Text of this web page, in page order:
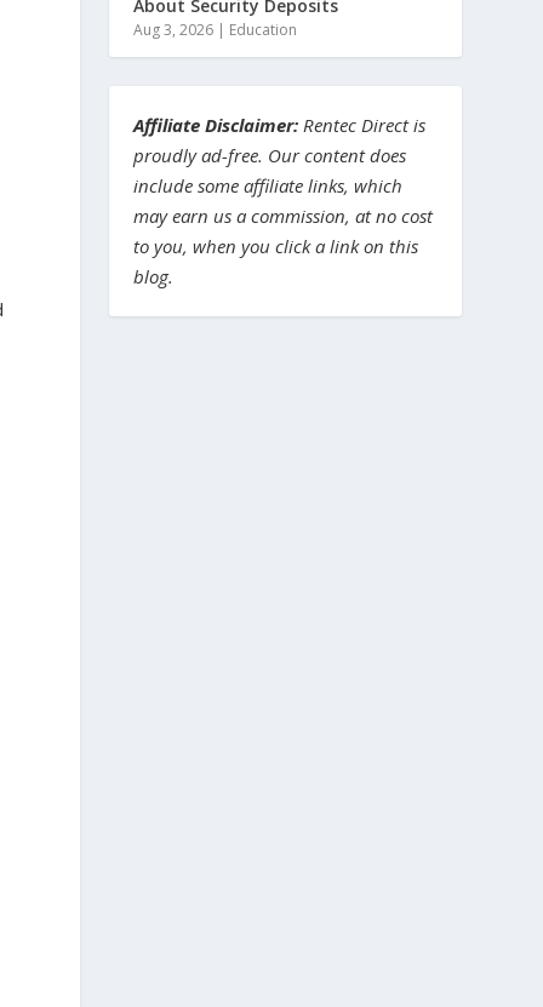
About Security Deposits
Aug 3, 2026 | Education
Affiliate Disclaimer: Rentec Direct is
proudly ad-free. Our content does
include some affiliate links, which
may earn us a commission, at no cost
to you, when you click a link on this
blog.